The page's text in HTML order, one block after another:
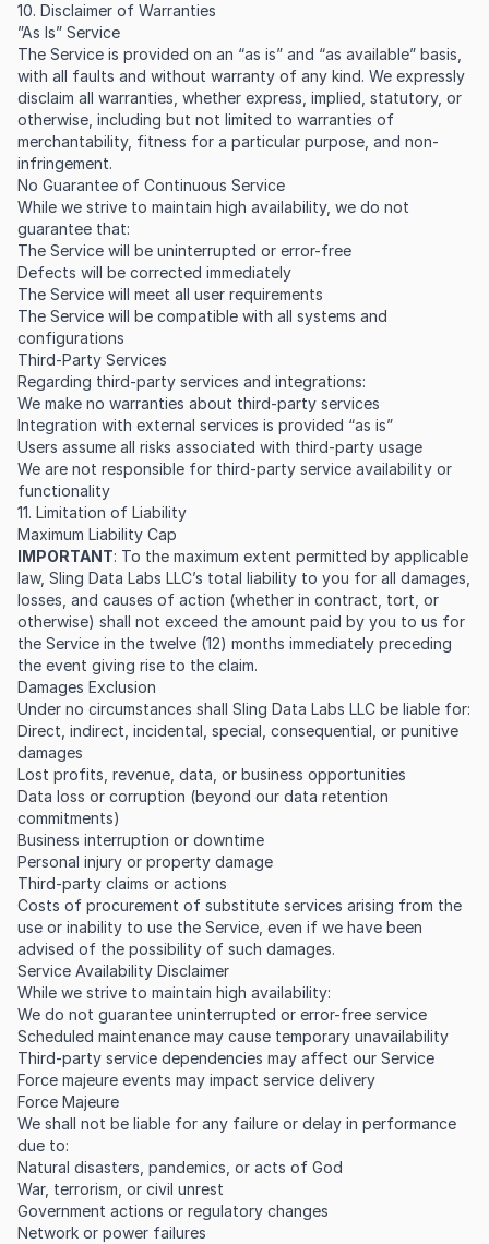
10. Disclaimer of Warranties
”As Is” Service
The Service is provided on an “as is” and “as available” basis,
with all faults and without warranty of any kind. We expressly
disclaim all warranties, whether express, implied, statutory, or
otherwise, including but not limited to warranties of
merchantability, fitness for a particular purpose, and non-
infringement.
No Guarantee of Continuous Service
While we strive to maintain high availability, we do not
guarantee that:
The Service will be uninterrupted or error-free
Defects will be corrected immediately
The Service will meet all user requirements
The Service will be compatible with all systems and
configurations
Third-Party Services
Regarding third-party services and integrations:
We make no warranties about third-party services
Integration with external services is provided “as is”
Users assume all risks associated with third-party usage
We are not responsible for third-party service availability or
functionality
11. Limitation of Liability
Maximum Liability Cap
IMPORTANT: To the maximum extent permitted by applicable
law, Sling Data Labs LLC’s total liability to you for all damages,
losses, and causes of action (whether in contract, tort, or
otherwise) shall not exceed the amount paid by you to us for
the Service in the twelve (12) months immediately preceding
the event giving rise to the claim.
Damages Exclusion
Under no circumstances shall Sling Data Labs LLC be liable for:
Direct, indirect, incidental, special, consequential, or punitive
damages
Lost profits, revenue, data, or business opportunities
Data loss or corruption (beyond our data retention
commitments)
Business interruption or downtime
Personal injury or property damage
Third-party claims or actions
Costs of procurement of substitute services arising from the
use or inability to use the Service, even if we have been
advised of the possibility of such damages.
Service Availability Disclaimer
While we strive to maintain high availability:
We do not guarantee uninterrupted or error-free service
Scheduled maintenance may cause temporary unavailability
Third-party service dependencies may affect our Service
Force majeure events may impact service delivery
Force Majeure
We shall not be liable for any failure or delay in performance
due to:
Natural disasters, pandemics, or acts of God
War, terrorism, or civil unrest
Government actions or regulatory changes
Network or power failures